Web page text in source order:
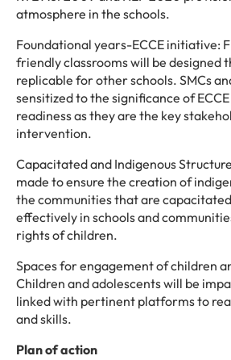
atmosphere in the schools.
Foundational years-ECCE initiative:
friendly classrooms will be designed
replicable for other schools. SMCs
sensitized to the significance of
readiness as they are the key
intervention.
Capacitated and Indigenous
made to ensure the creation of
the communities that are
effectively in schools and
rights of children.
Spaces for engagement of children
Children and adolescents will be
linked with pertinent platforms to
and skills.
Plan of action